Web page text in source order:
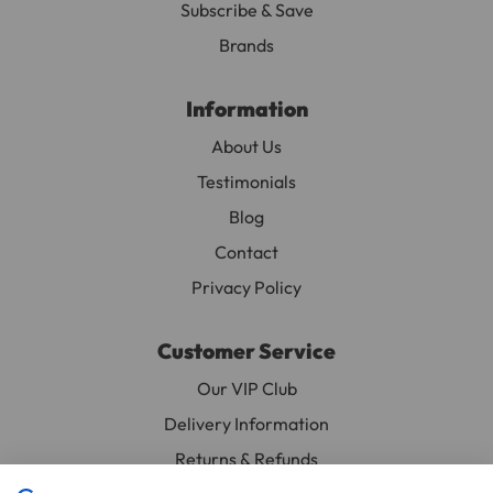
Depth 3.5cm (1.4")Subscribe & Save
Brands
Information
About Us
Testimonials
Blog
Contact
Privacy Policy
Customer Service
Our VIP Club
Delivery Information
Returns & Refunds